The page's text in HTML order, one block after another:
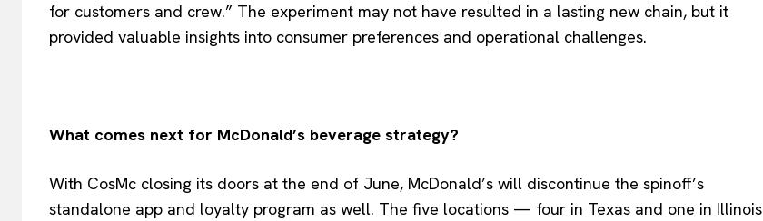
for customers and crew.” The experiment may not have resulted in a lasting new chain, but it
provided valuable insights into consumer preferences and operational challenges.
What comes next for McDonald’s beverage strategy?
With CosMc closing its doors at the end of June, McDonald’s will discontinue the spinoff’s
standalone app and loyalty program as well. The five locations — four in Texas and one in Illinois